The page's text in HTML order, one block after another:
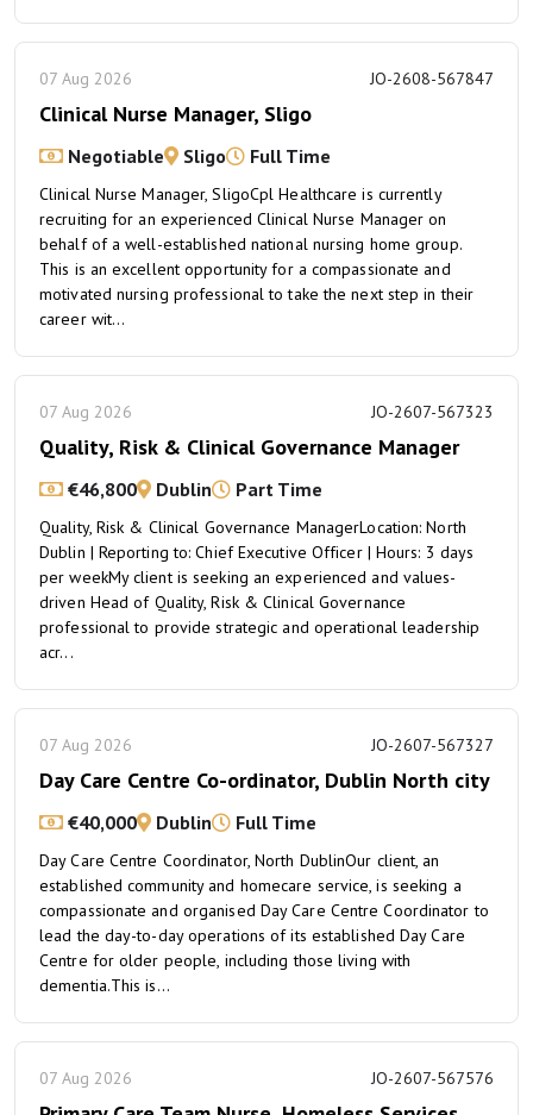
07 Aug 2026 JO-2608-567847
Clinical Nurse Manager, Sligo
Negotiable Sligo Full Time
Clinical Nurse Manager, SligoCpl Healthcare is currently
recruiting for an experienced Clinical Nurse Manager on
behalf of a well-established national nursing home group.
This is an excellent opportunity for a compassionate and
motivated nursing professional to take the next step in their
career wit...
07 Aug 2026 JO-2607-567323
Quality, Risk & Clinical Governance Manager
€46,800 Dublin Part Time
Quality, Risk & Clinical Governance ManagerLocation: North
Dublin | Reporting to: Chief Executive Officer | Hours: 3 days
per weekMy client is seeking an experienced and values-
driven Head of Quality, Risk & Clinical Governance
professional to provide strategic and operational leadership
acr...
07 Aug 2026 JO-2607-567327
Day Care Centre Co-ordinator, Dublin North city
€40,000 Dublin Full Time
Day Care Centre Coordinator, North DublinOur client, an
established community and homecare service, is seeking a
compassionate and organised Day Care Centre Coordinator to
lead the day-to-day operations of its established Day Care
Centre for older people, including those living with
dementia.This is...
07 Aug 2026 JO-2607-567576